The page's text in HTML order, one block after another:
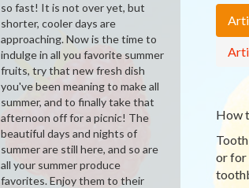
How
or for
so fast! It is not over yet, but
shorter, cooler days are
approaching. Now is the time to
indulge in all you favorite summer
fruits, try that new fresh dish
you've been meaning to make all
summer, and to finally take that
afternoon off for a picnic! The
beautiful days and nights of
summer are still here, and so are
all your summer produce
favorites. Enjoy them to their